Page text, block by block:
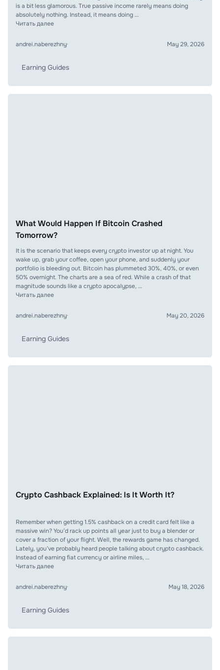
is a bit less glamorous. True passive income rarely means doing
absolutely nothing. Instead, it means doing …
Читать далее
andrei.naberezhny· May 29, 2026
Earning Guides
What Would Happen If Bitcoin Crashed
Tomorrow?
It is the scenario that keeps every crypto investor up at night. You
wake up, grab your coffee, open your phone, and suddenly your
portfolio is bleeding out. Bitcoin has plummeted 30%, 40%, or even
50% overnight. The charts are a sea of red. While a crash of that
magnitude sounds like a crypto apocalypse, …
Читать далее
andrei.naberezhny· May 20, 2026
Earning Guides
Crypto Cashback Explained: Is It Worth It?
Remember when getting 1.5% cashback on a credit card felt like a
massive win? You’d rack up points all year just to buy a blender or
cover a fraction of your flight. Well, the rewards game has changed.
Lately, you’ve probably heard people talking about crypto cashback.
Instead of earning fiat currency or airline miles, …
Читать далее
andrei.naberezhny· May 18, 2026
Earning Guides